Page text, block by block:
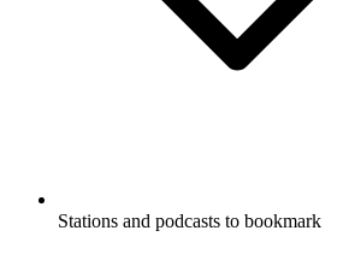
Stations and podcasts to bookmark